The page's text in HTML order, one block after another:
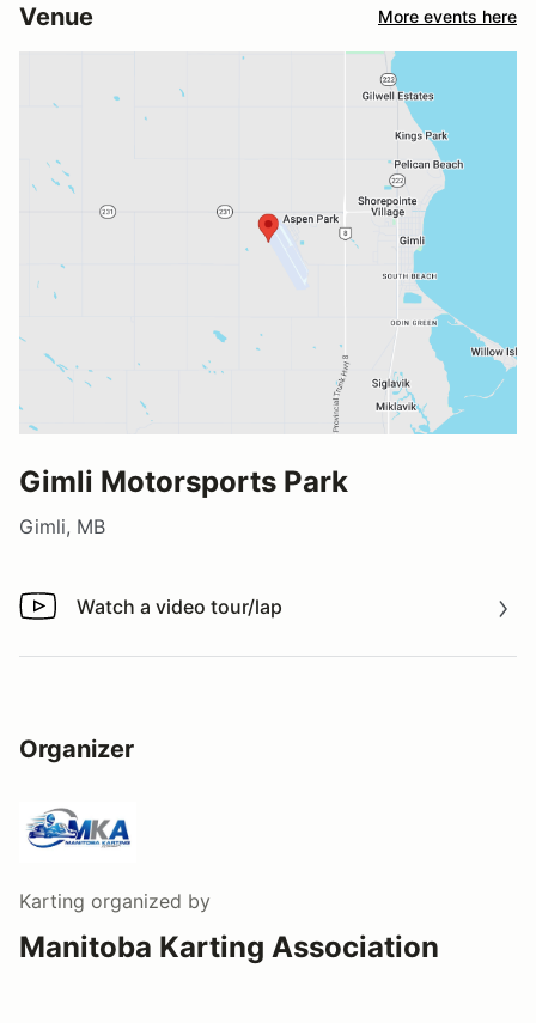
Venue More events here
Gimli Motorsports Park
Gimli, MB
Watch a video tour/lap
Watch a video tour/lap
Organizer
Karting organized by
Manitoba Karting Association